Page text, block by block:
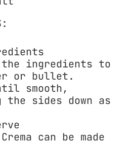
ingredients to
or bullet.
smooth,
the sides down as